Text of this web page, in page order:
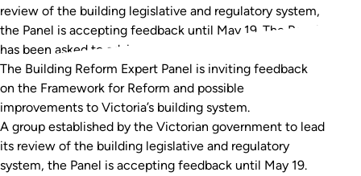
review of the building legislative and regulatory system,
the Panel is accepting feedback until May 19. The Panel
has been asked to advise on changes…
The Building Reform Expert Panel is inviting feedback
on the Framework for Reform and possible
improvements to Victoria’s building system.
A group established by the Victorian government to lead
its review of the building legislative and regulatory
system, the Panel is accepting feedback until May 19.